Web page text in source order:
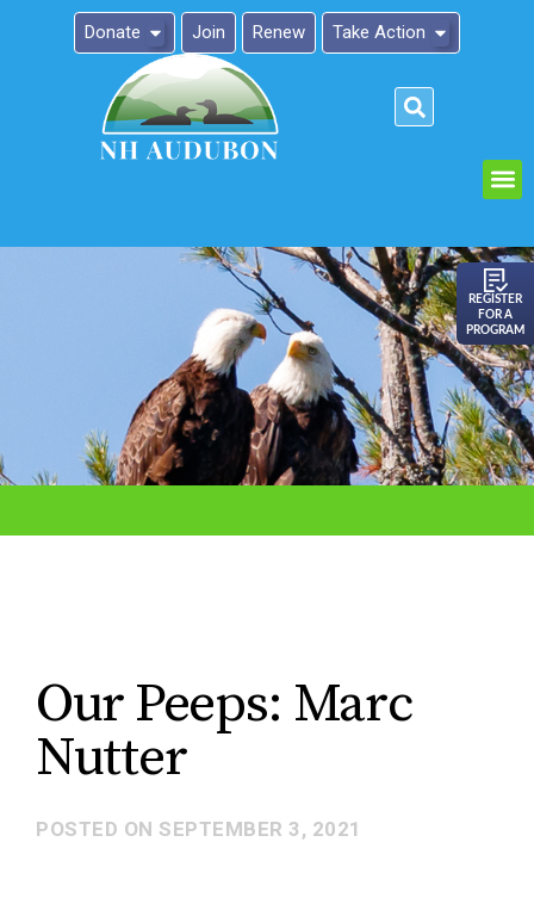
Donate Join Renew Take Action
REGISTER
FOR A
PROGRAM
Our Peeps: Marc
Nutter
POSTED ON SEPTEMBER 3, 2021